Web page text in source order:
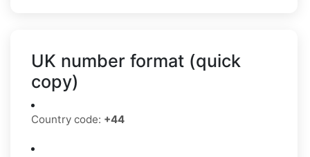
UK number format (quick
copy)
Country code: +44